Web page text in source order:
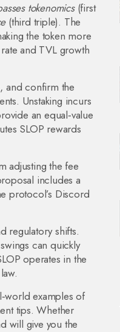
tokenomics(first
(third triple). The
the token more
and TVL growth
and confirm the
Unstaking incurs
an equal‑value
SLOP rewards
adjusting the fee
includes a
protocol’s Discord
regulatory shifts.
can quickly
operates in the
examples of
tips. Whether
will give you the